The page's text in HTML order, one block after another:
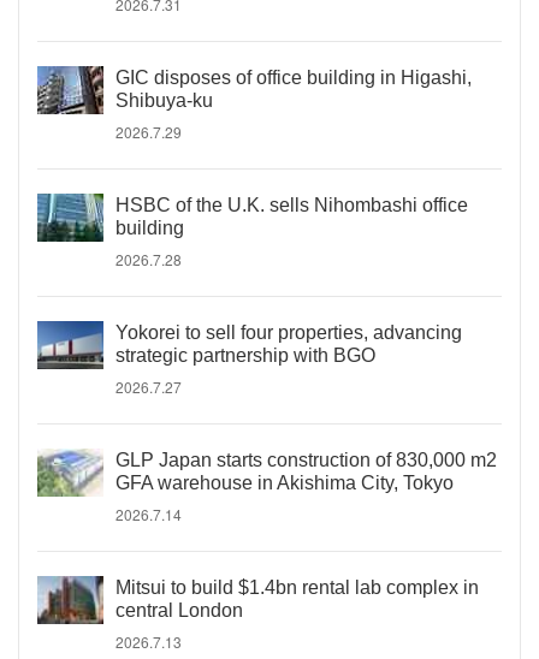
2026.7.31
GIC disposes of office building in Higashi,
Shibuya-ku
2026.7.29
HSBC of the U.K. sells Nihombashi office
building
2026.7.28
Yokorei to sell four properties, advancing
strategic partnership with BGO
2026.7.27
GLP Japan starts construction of 830,000 m2
GFA warehouse in Akishima City, Tokyo
2026.7.14
Mitsui to build $1.4bn rental lab complex in
central London
2026.7.13